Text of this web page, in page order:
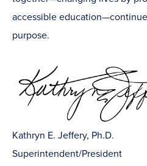
accessible
purpose.
Kathryn E. Jeffery, Ph.D.
Superintendent/President